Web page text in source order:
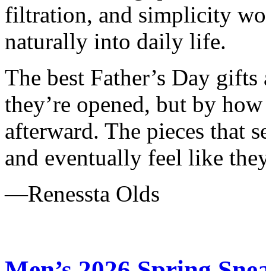
filtration, and simplicity
naturally into daily life.
The best Father’s Day
they’re opened, but by
afterward. The pieces that
and eventually feel like
—Renessta Olds